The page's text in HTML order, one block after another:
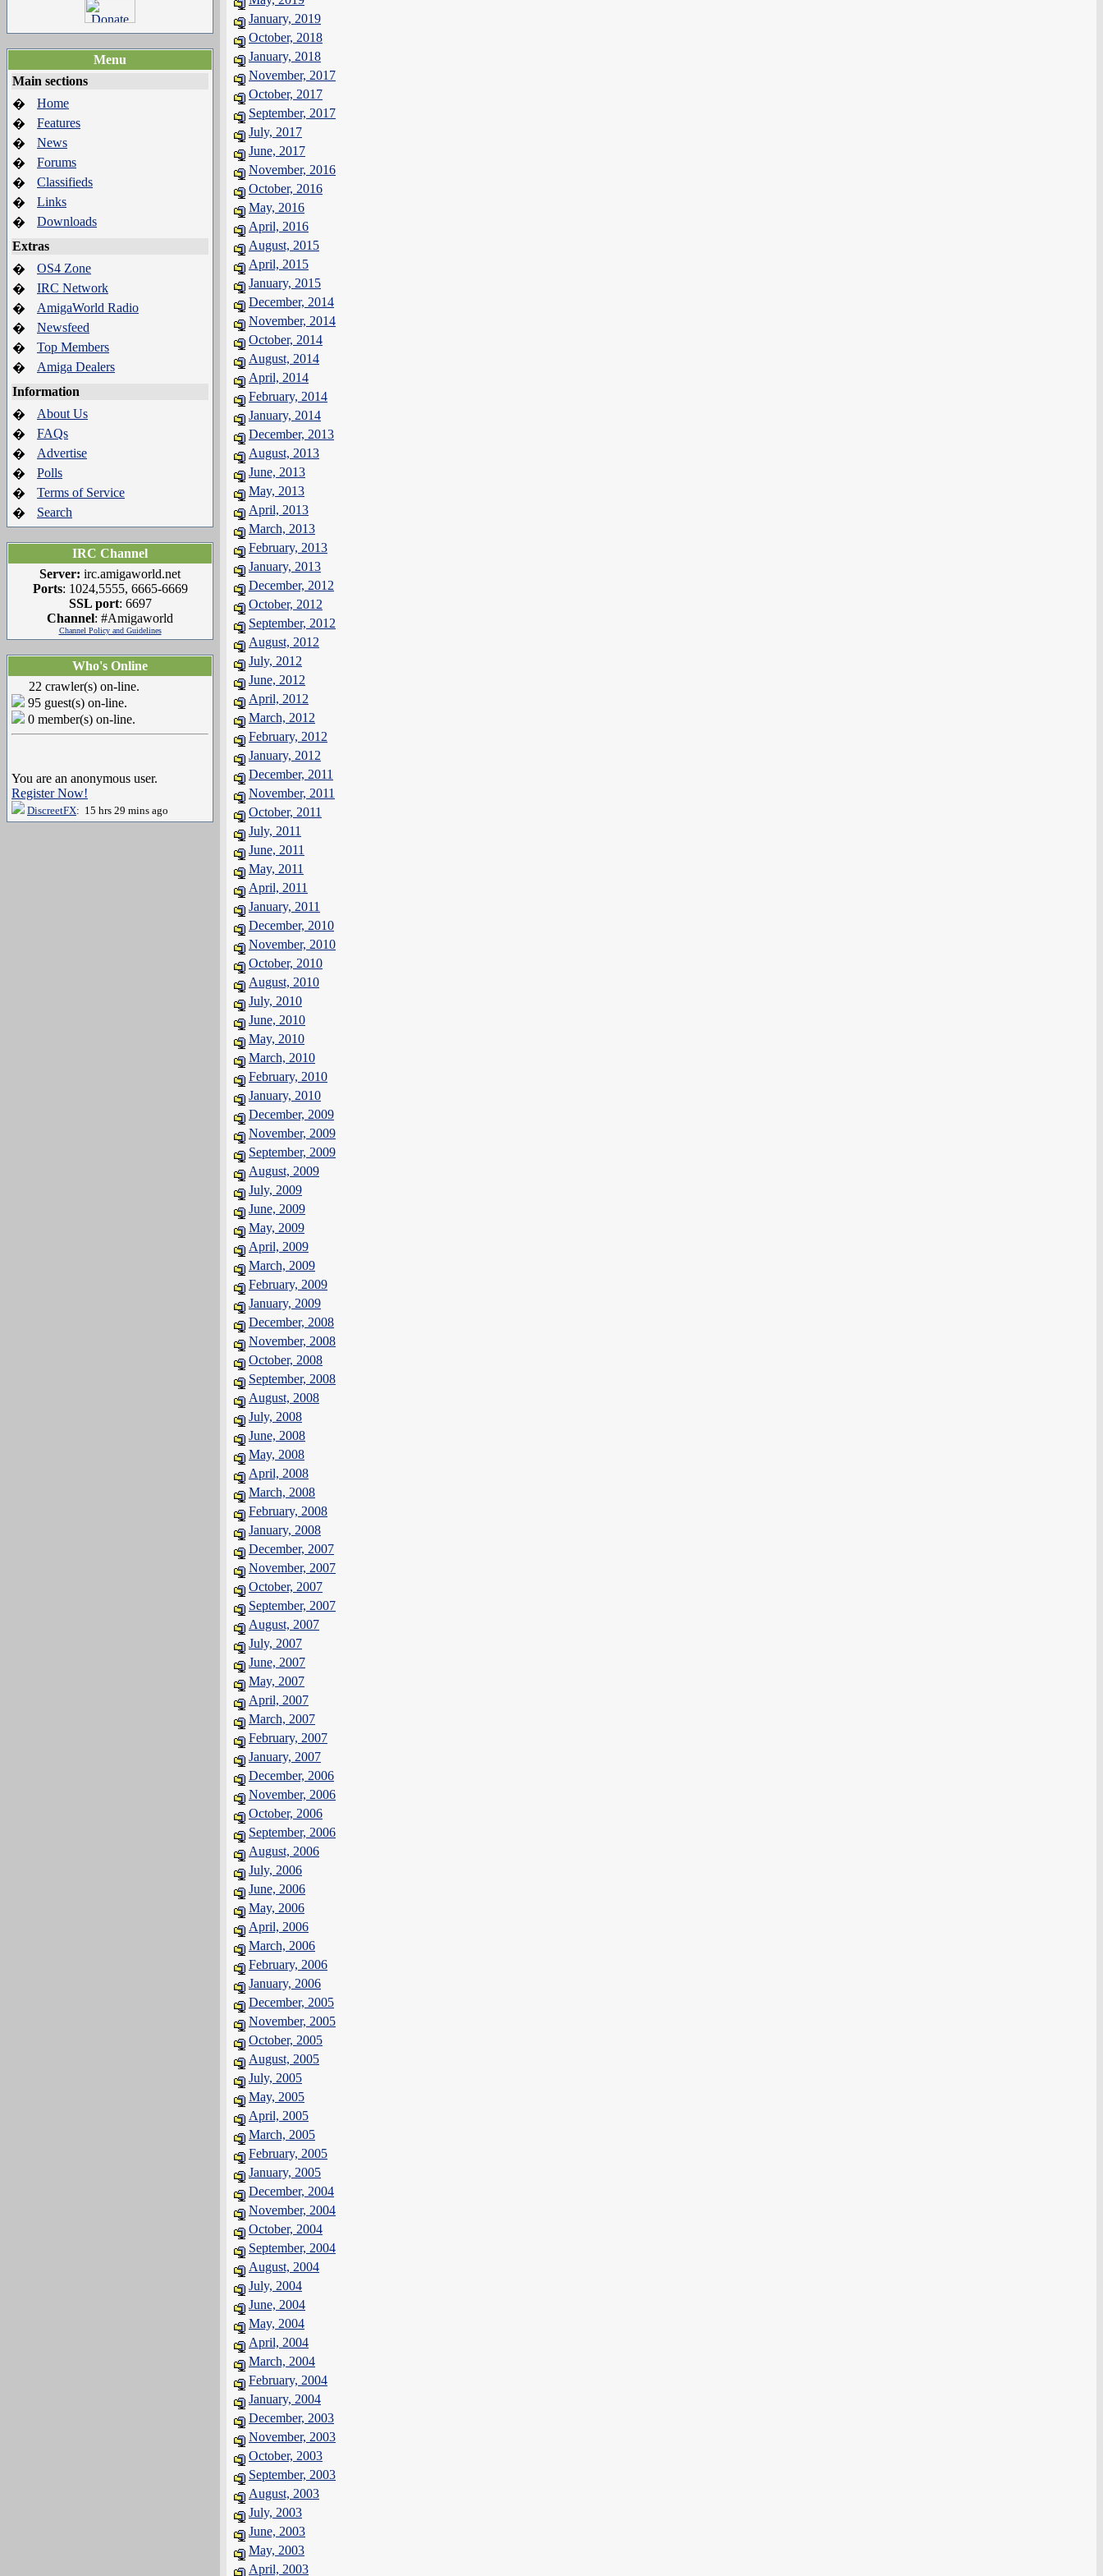
Menu
Main sections
�
Home
�
Features
�
News
�
Forums
�
Classifieds
�
Links
�
Downloads
Extras
�
OS4 Zone
�
IRC Network
�
AmigaWorld Radio
�
Newsfeed
�
Top Members
�
Amiga Dealers
Information
�
About Us
�
FAQs
�
Advertise
�
Polls
�
Terms of Service
�
Search
IRC Channel
Server: irc.amigaworld.net
Ports: 1024,5555, 6665-6669
SSL port: 6697
Channel: #Amigaworld
Channel Policy and Guidelines
Who's Online
22 crawler(s) on-line.
95 guest(s) on-line.
0 member(s) on-line.
You are an anonymous user.
Register Now!
DiscreetFX: 15 hrs 29 mins ago
January, 2019
October, 2018
January, 2018
November, 2017
October, 2017
September, 2017
July, 2017
June, 2017
November, 2016
October, 2016
May, 2016
April, 2016
August, 2015
April, 2015
January, 2015
December, 2014
November, 2014
October, 2014
August, 2014
April, 2014
February, 2014
January, 2014
December, 2013
August, 2013
June, 2013
May, 2013
April, 2013
March, 2013
February, 2013
January, 2013
December, 2012
October, 2012
September, 2012
August, 2012
July, 2012
June, 2012
April, 2012
March, 2012
February, 2012
January, 2012
December, 2011
November, 2011
October, 2011
July, 2011
June, 2011
May, 2011
April, 2011
January, 2011
December, 2010
November, 2010
October, 2010
August, 2010
July, 2010
June, 2010
May, 2010
March, 2010
February, 2010
January, 2010
December, 2009
November, 2009
September, 2009
August, 2009
July, 2009
June, 2009
May, 2009
April, 2009
March, 2009
February, 2009
January, 2009
December, 2008
November, 2008
October, 2008
September, 2008
August, 2008
July, 2008
June, 2008
May, 2008
April, 2008
March, 2008
February, 2008
January, 2008
December, 2007
November, 2007
October, 2007
September, 2007
August, 2007
July, 2007
June, 2007
May, 2007
April, 2007
March, 2007
February, 2007
January, 2007
December, 2006
November, 2006
October, 2006
September, 2006
August, 2006
July, 2006
June, 2006
May, 2006
April, 2006
March, 2006
February, 2006
January, 2006
December, 2005
November, 2005
October, 2005
August, 2005
July, 2005
May, 2005
April, 2005
March, 2005
February, 2005
January, 2005
December, 2004
November, 2004
October, 2004
September, 2004
August, 2004
July, 2004
June, 2004
May, 2004
April, 2004
March, 2004
February, 2004
January, 2004
December, 2003
November, 2003
October, 2003
September, 2003
August, 2003
July, 2003
June, 2003
May, 2003
April, 2003